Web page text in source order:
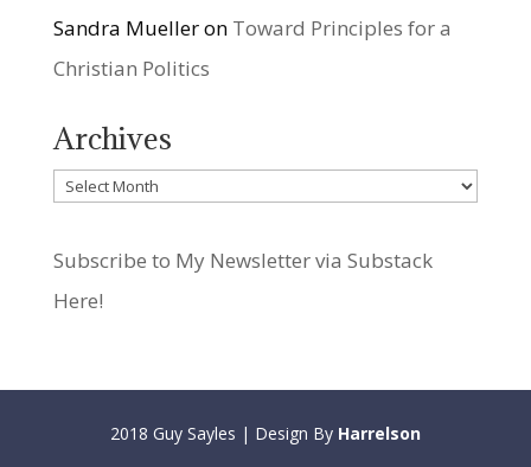
Sandra Muelleron Toward Principles for a
Christian Politics
Archives
Archives
Subscribe to My Newsletter via Substack
Here!
2018 Guy Sayles | Design By Harrelson